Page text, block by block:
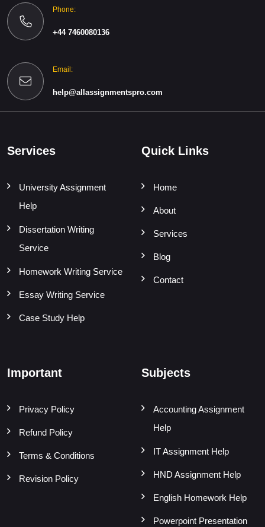
Phone:
+44 7460080136
Email:
help@allassignmentspro.com
Services
University Assignment
Help
Dissertation Writing
Service
Homework Writing Service
Essay Writing Service
Case Study Help
Quick Links
Home
About
Services
Blog
Contact
Important
Privacy Policy
Refund Policy
Terms & Conditions
Revision Policy
Subjects
Accounting Assignment
Help
IT Assignment Help
HND Assignment Help
English Homework Help
Powerpoint Presentation